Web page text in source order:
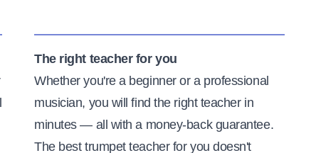
The right teacher for you
Whether you're a beginner or a professional
musician, you will find the right teacher in
minutes — all with a money-back guarantee.
The best trumpet teacher for you doesn't